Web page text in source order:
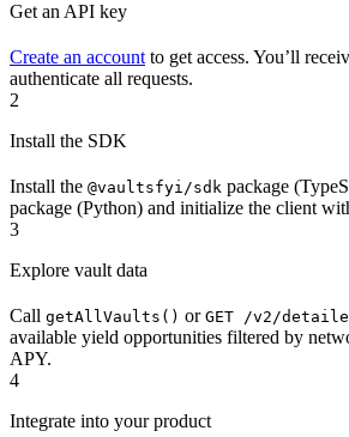
Get an API key
Create an accountto get access. You’ll
authenticate all requests.
2
Install the SDK
Install the @vaultsfyi/sdk package
package (Python) and initialize the client
3
Explore vault data
Call getAllVaults() or GET /v2/
available yield opportunities filtered by
APY.
4
Integrate into your product